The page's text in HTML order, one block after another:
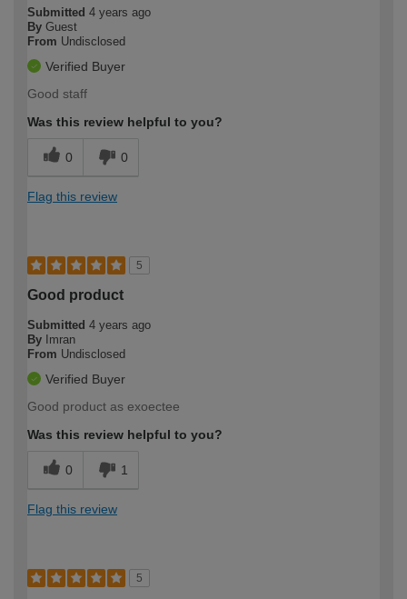
Submitted 4 years ago
By Guest
From Undisclosed
Verified Buyer
Good staff
Was this review helpful to you?
0 0
Flag this review
5
Good product
Submitted 4 years ago
By Imran
From Undisclosed
Verified Buyer
Good product as exoectee
Was this review helpful to you?
0 1
Flag this review
5